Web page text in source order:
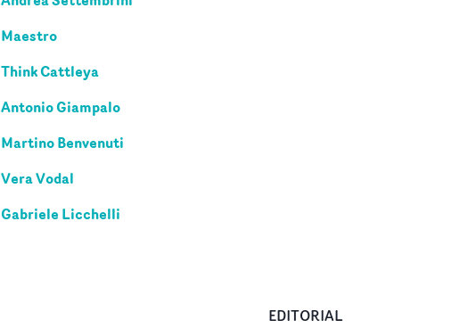
Maestro
Think Cattleya
Antonio Giampalo
Martino Benvenuti
Vera Vodal
Gabriele Licchelli
EDITORIAL